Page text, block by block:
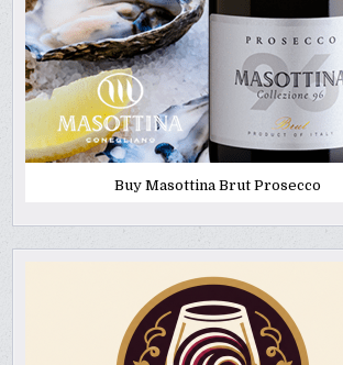
Buy Masottina Brut Prosecco